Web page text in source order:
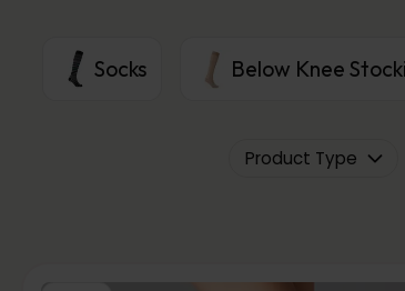
Socks Below Knee
Product Type